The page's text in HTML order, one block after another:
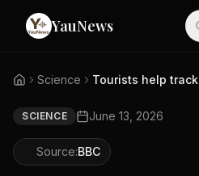
YauNews
Science
SCIENCE June 13, 2026
Source:BBC